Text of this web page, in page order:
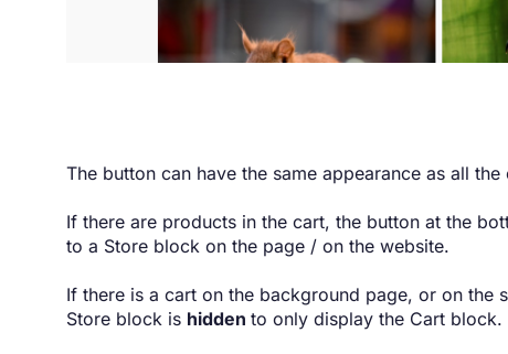
The button can have the same appearance as all
If there are products in the cart, the button at the
to a Store block on the page / on the website.
If there is a cart on the background page, or on the
Store block is hidden to only display the Cart block.